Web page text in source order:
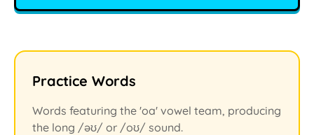
Practice Words
Words featuring the 'oa' vowel team, producing
the long /əʊ/ or /oʊ/ sound.